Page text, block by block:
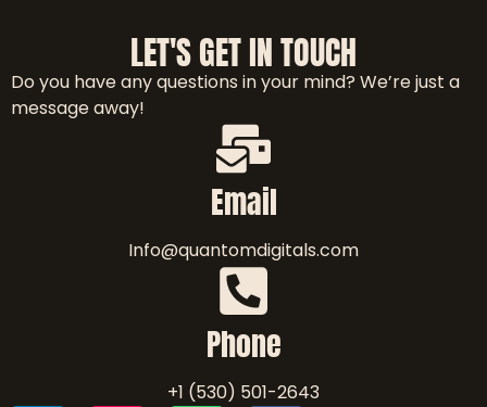
LET'S GET IN TOUCH
Do you have any questions in your mind? We’re just a
message away!
Email
Info@quantomdigitals.com
Phone
+1 (530) 501-2643